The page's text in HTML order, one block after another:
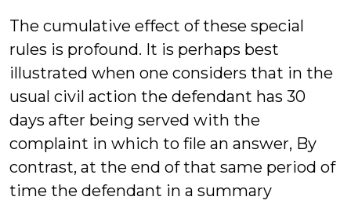
The cumulative effect of these special
rules is profound. It is perhaps best
illustrated when one considers that in the
usual civil action the defendant has 30
days after being served with the
complaint in which to file an answer, By
contrast, at the end of that same period of
time the defendant in a summary